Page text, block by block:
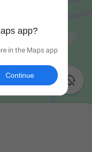

app?
in the Maps app
Continue